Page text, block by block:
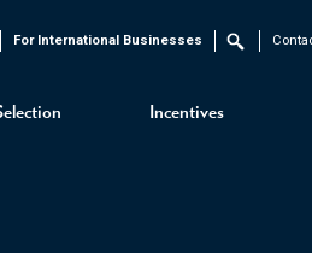
Incentives
For International Businesses Search